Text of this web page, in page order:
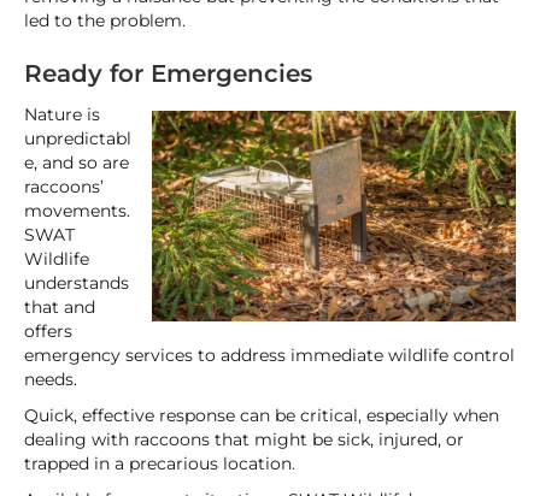
led to the problem.
Ready for Emergencies
Nature is
unpredictabl
e, and so are
raccoons’
movements.
SWAT
Wildlife
understands
that and
offers
emergency services to address immediate wildlife control
needs.
Quick, effective response can be critical, especially when
dealing with raccoons that might be sick, injured, or
trapped in a precarious location.